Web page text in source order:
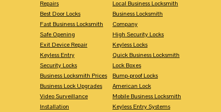
Repairs
Best Door Locks
Fast Business Locksmith
Safe Opening
Exit Device Repair
Keyless Entry
Security Locks
Business Locksmith Prices
Business Lock Upgrades
Video Surveillance
Installation
Local Business Locksmith
Business Locksmith
Company
High Security Locks
Keyless Locks
Quick Business Locksmith
Lock Boxes
Bump-proof Locks
American Lock
Mobile Business Locksmith
Keyless Entry Systems